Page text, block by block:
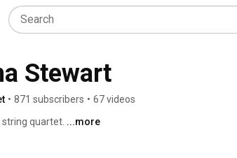
Stewart
• 871 subscribers • 67 videos
quartet. ...more